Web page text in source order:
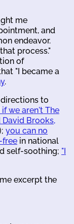
me
and
endeavor.
process."
of
"I became a
.
to
we aren't The
David Brooks,
you can no
free in national
self-soothing; "I
excerpt the